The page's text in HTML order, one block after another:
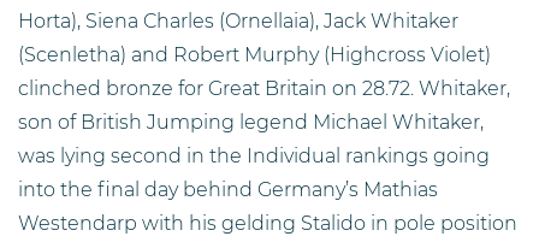
Horta), Siena Charles (Ornellaia), Jack Whitaker
(Scenletha) and Robert Murphy (Highcross Violet)
clinched bronze for Great Britain on 28.72. Whitaker,
son of British Jumping legend Michael Whitaker,
was lying second in the Individual rankings going
into the final day behind Germany’s Mathias
Westendarp with his gelding Stalido in pole position